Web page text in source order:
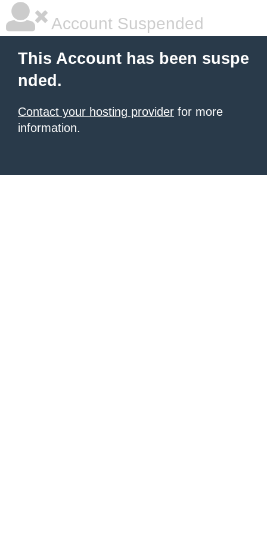
Account Suspended
This Account has been suspe
nded.
Contact your hosting provider for more
information.